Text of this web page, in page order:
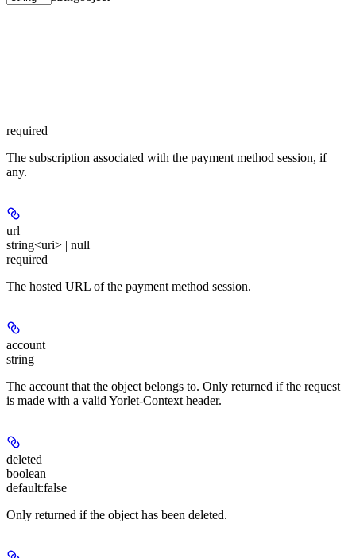
required
The subscription associated with the payment method session, if
any.
url
string<uri> | null
required
The hosted URL of the payment method session.
account
string
The account that the object belongs to. Only returned if the request
is made with a valid Yorlet-Context header.
deleted
boolean
default:false
Only returned if the object has been deleted.